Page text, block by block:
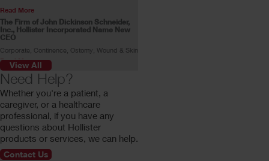
Read More
The Firm of John Dickinson Schneider,
Inc., Hollister Incorporated Name New
CEO
Corporate, Continence, Ostomy, Wound & Skin
Read More
Skin Health Alliance Accreditation for
Ostomy Products
Read More
Stoma Advocate Makes History
Swimming Across the English Channel
Gill Castle becomes the first person with a
stoma to make the swim alone.
Customer Profile: Rachel Stokes
View All
Need Help?
Whether you're a patient, a
caregiver, or a healthcare
professional, if you have any
questions about Hollister
products or services, we can help.
Contact Us